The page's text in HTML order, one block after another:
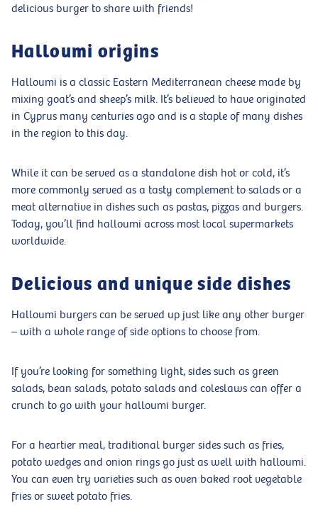
delicious burger to share with friends!
Halloumi origins
Halloumi is a classic Eastern Mediterranean cheese made by
mixing goat’s and sheep’s milk. It’s believed to have originated
in Cyprus many centuries ago and is a staple of many dishes
in the region to this day.
While it can be served as a standalone dish hot or cold, it’s
more commonly served as a tasty complement to salads or a
meat alternative in dishes such as pastas, pizzas and burgers.
Today, you’ll find halloumi across most local supermarkets
worldwide.
Delicious and unique side dishes
Halloumi burgers can be served up just like any other burger
– with a whole range of side options to choose from.
If you’re looking for something light, sides such as green
salads, bean salads, potato salads and coleslaws can offer a
crunch to go with your halloumi burger.
For a heartier meal, traditional burger sides such as fries,
potato wedges and onion rings go just as well with halloumi.
You can even try varieties such as oven baked root vegetable
fries or sweet potato fries.